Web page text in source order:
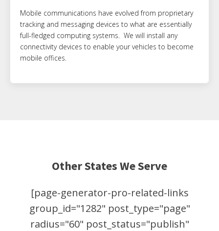
Mobile communications have evolved from proprietary
tracking and messaging devices to what are essentially
full-fledged computing systems. We will install any
connectivity devices to enable your vehicles to become
mobile offices.
Other States We Serve
[page-generator-pro-related-links
group_id="1282" post_type="page"
radius="60" post_status="publish"